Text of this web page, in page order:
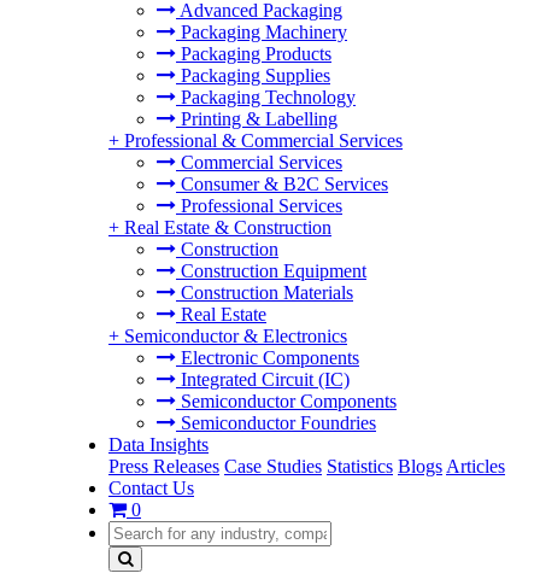
Advanced Packaging
Packaging Machinery
Packaging Products
Packaging Supplies
Packaging Technology
Printing & Labelling
+ Professional & Commercial Services
Commercial Services
Consumer & B2C Services
Professional Services
+ Real Estate & Construction
Construction
Construction Equipment
Construction Materials
Real Estate
+ Semiconductor & Electronics
Electronic Components
Integrated Circuit (IC)
Semiconductor Components
Semiconductor Foundries
Data Insights
Press Releases Case Studies Statistics Blogs Articles
Contact Us
0